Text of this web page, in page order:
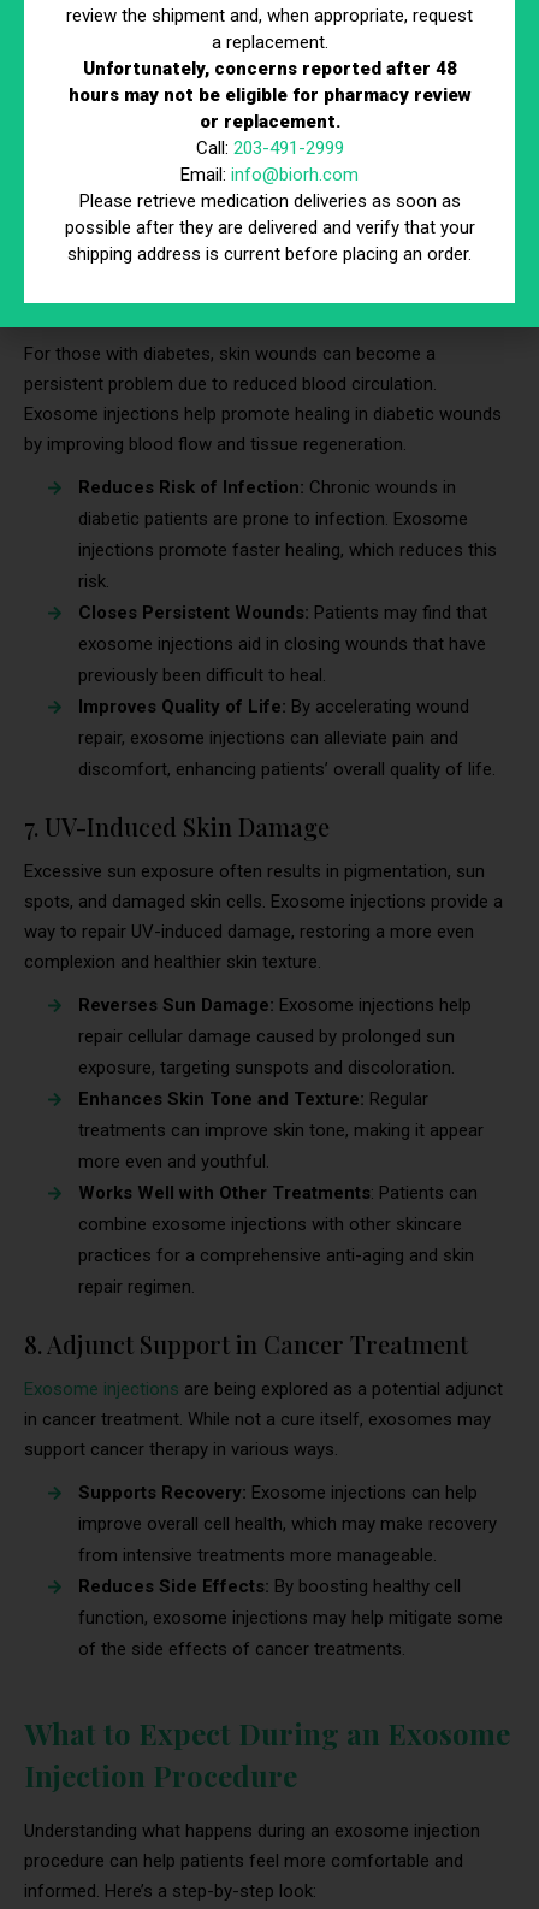
fewer flare-ups as inflammation is modulated, leading
to improved symptom control.
Enhance Skin Resilience:Exosome injections
strengthen skin’s defenses, making it less reactive to
environmental triggers.
Provide Long-Term Benefits:
improve overall skin condition and reduce dependency
on topical steroids or medications.
6. Diabetic Skin Wounds and Ulcers
For those with diabetes, skin wounds can become a
persistent problem due to reduced blood circulation.
Exosome injections help promote healing in diabetic wounds
by improving blood flow and tissue regeneration.
Reduces Risk of Infection: Chronic wounds in
diabetic patients are prone to infection. Exosome
injections promote faster healing, which reduces this
risk.
Closes Persistent Wounds: Patients may find that
exosome injections aid in closing wounds that have
previously been difficult to heal.
Improves Quality of Life: By accelerating wound
repair, exosome injections can alleviate pain and
discomfort, enhancing patients’ overall quality of life.
7. UV-Induced Skin Damage
Excessive sun exposure often results in pigmentation, sun
spots, and damaged skin cells. Exosome injections provide a
way to repair UV-induced damage, restoring a more even
complexion and healthier skin texture.
Reverses Sun Damage: Exosome injections help
repair cellular damage caused by prolonged sun
exposure, targeting sunspots and discoloration.
Enhances Skin Tone and Texture: Regular
treatments can improve skin tone, making it appear
more even and youthful.
Works Well with Other Treatments: Patients can
combine exosome injections with other skincare
practices for a comprehensive anti-aging and skin
repair regimen.
8. Adjunct Support in Cancer Treatment
Exosome injections are being explored as a potential adjunct
in cancer treatment. While not a cure itself, exosomes may
support cancer therapy in various ways.
Supports Recovery: Exosome injections can help
improve overall cell health, which may make recovery
from intensive treatments more manageable.
Reduces Side Effects: By boosting healthy cell
function, exosome injections may help mitigate some
of the side effects of cancer treatments.
What to Expect During an Exosome
Injection Procedure
Understanding what happens during an exosome injection
procedure can help patients feel more comfortable and
informed. Here’s a step-by-step look:
review the shipment and, when appropriate, request
a replacement.
Unfortunately, concerns reported after 48
hours may not be eligible for pharmacy review
or replacement.
Call: 203-491-2999
Email: info@biorh.com
Please retrieve medication deliveries as soon as
possible after they are delivered and verify that your
shipping address is current before placing an order.